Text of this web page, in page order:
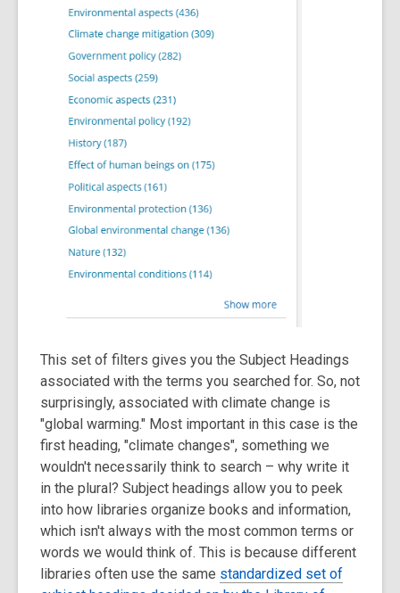
This set of filters gives you the Subject Headings
associated with the terms you searched for. So, not
surprisingly, associated with climate change is
"global warming." Most important in this case is the
first heading, "climate changes", something we
wouldn't necessarily think to search – why write it
in the plural? Subject headings allow you to peek
into how libraries organize books and information,
which isn't always with the most common terms or
words we would think of. This is because different
libraries often use the same standardized set of